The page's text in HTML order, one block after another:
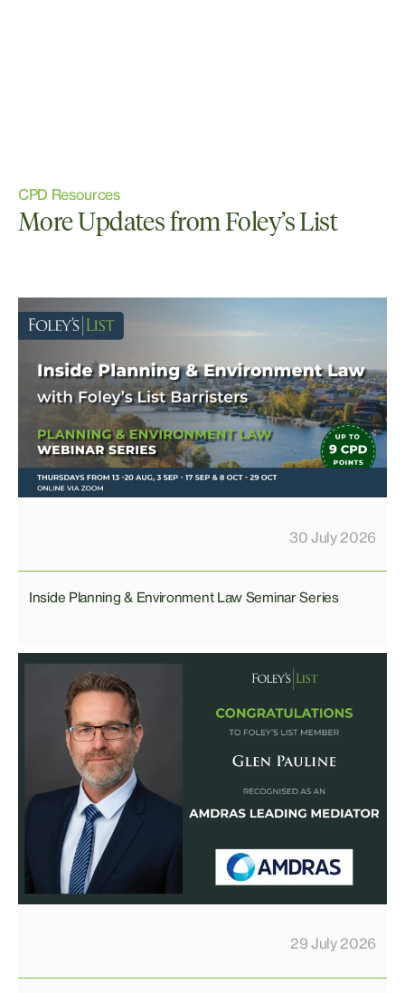
CPD Resources
More Updates from Foley’s List
30 July 2026
Inside Planning & Environment Law Seminar Series
29 July 2026